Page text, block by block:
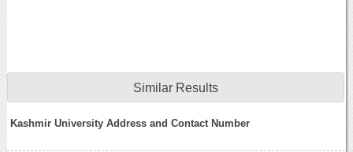
Similar Results
Kashmir University Address and Contact Number